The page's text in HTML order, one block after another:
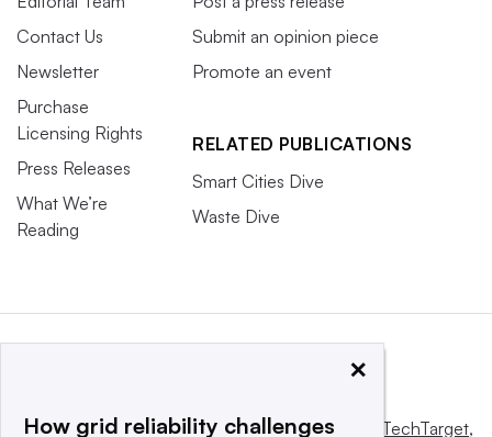
Contact Us
Newsletter
Purchase
Licensing Rights
Press Releases
What We’re
Reading
Submit an opinion piece
Promote an event
RELATED PUBLICATIONS
Smart Cities Dive
Waste Dive
This website is owned and operated byInforma TechTarget,
×
How grid reliability challenges